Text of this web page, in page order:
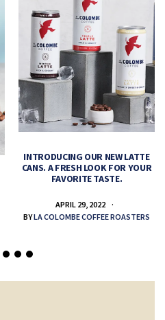
INTRODUCING OUR NEW LATTE
CANS. A FRESH LOOK FOR YOUR
FAVORITE TASTE.
APRIL 29, 2022
BYLA COLOMBE COFFEE ROASTERS